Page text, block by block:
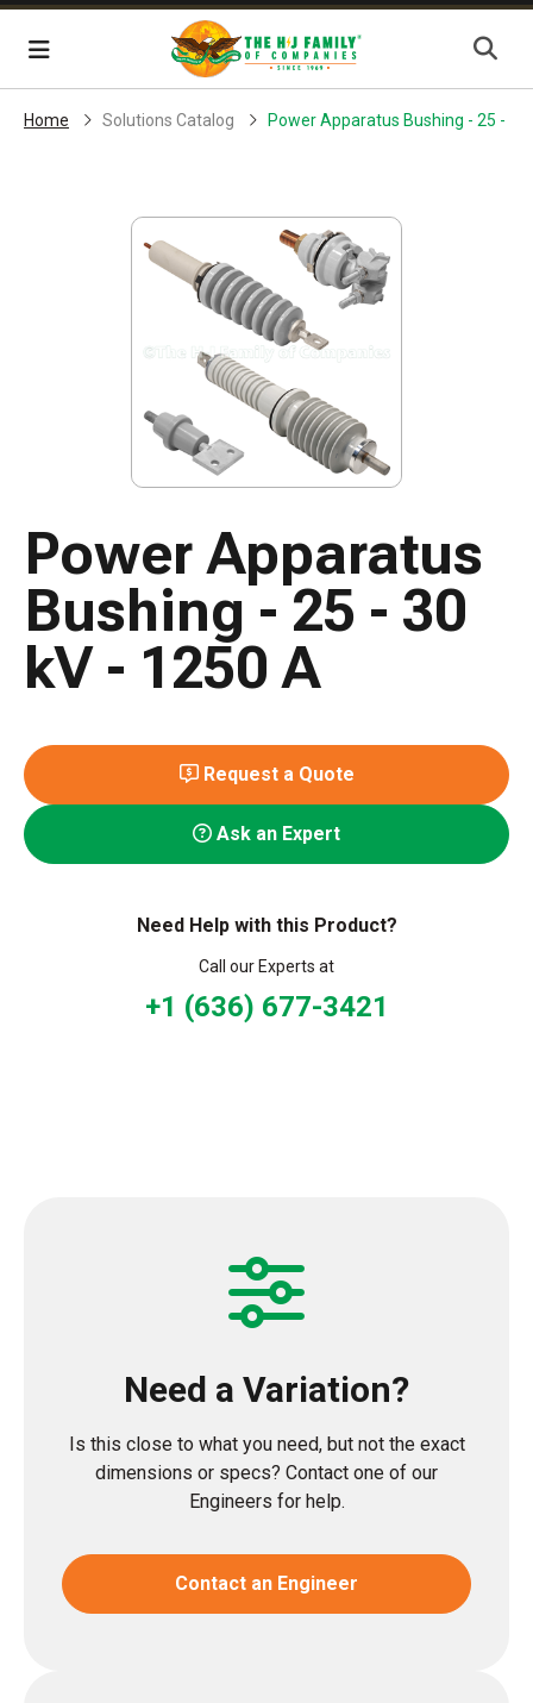
Skip Navigation
Menu
Home Solutions Catalog Power Apparatus Bushing - 25 - 30
Power Apparatus
Bushing - 25 - 30
kV - 1250 A
Request a Quote
Ask an Expert
Need Help with this Product?
Call our Experts at
+1 (636) 677-3421
Need a Variation?
Is this close to what you need, but not the exact
dimensions or specs? Contact one of our
Engineers for help.
Contact an Engineer